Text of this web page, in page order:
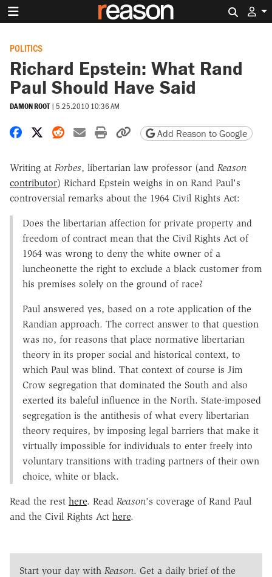
POLITICS
Richard Epstein: What Rand
Paul Should Have Said
DAMON ROOT | 5.25.2010 10:36 AM
Share on Facebook
Share on X
Share on Reddit
Share by email
Print friendly version
Copy page URL
Add Reason to Google
Writing at Forbes, libertarian law professor (and Reason
contributor) Richard Epstein weighs in on Rand Paul's
controversial remarks about the 1964 Civil Rights Act:
Does the libertarian affection for private property and
freedom of contract mean that the Civil Rights Act of
1964 was wrong to deny the white owner of a
luncheonette the right to exclude a black customer from
his premises solely on the ground of race?
Paul answered yes, based on a rote application of the
Randian approach. The correct answer to that question
was no, for reasons that place normative libertarian
theory in its proper social and historical context, to
which Paul was blind. That context of course is Jim
Crow segregation that dominated the South and also
exerted its baleful influence in the North. State-imposed
segregation is the antithesis of what every libertarian
theory requires, by imposing legal barriers that make it
virtually impossible for individuals to enter freely into
voluntary transitions with trading partners of their own
choice, white or black.
Read the rest here. Read Reason's coverage of Rand Paul
and the Civil Rights Act here.
Start your day with Reason. Get a daily brief of the